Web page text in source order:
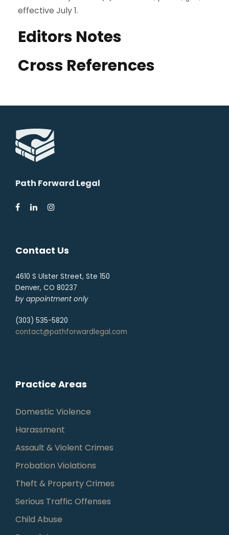
effective July 1.
Editors Notes
Cross References
Path Forward Legal
Contact Us
4610 S Ulster Street, Ste 150
Denver, CO 80237
by appointment only
(303) 535-5820
contact@pathforwardlegal.com
Practice Areas
Domestic Violence
Harassment
Assault & Violent Crimes
Probation Violations
Theft & Property Crimes
Serious Traffic Offenses
Child Abuse